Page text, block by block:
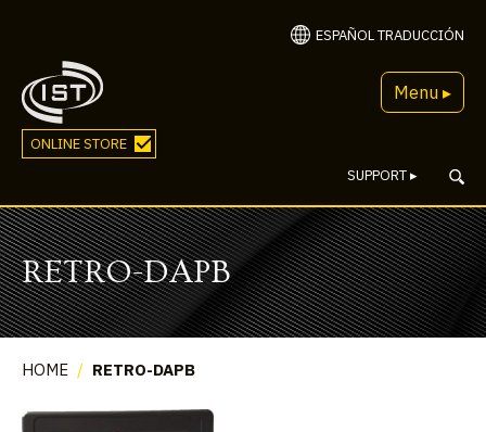
ESPAÑOL TRADUCCIÓN
Menu ▸
ONLINE STORE
SUPPORT▸
RETRO-DAPB
HOME / RETRO-DAPB